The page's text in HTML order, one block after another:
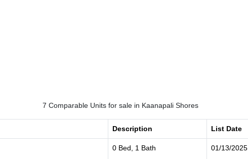
7 Comparable Units for sale in Kaanapali Shores
Description List Date
0 Bed, 1 Bath 01/13/2025